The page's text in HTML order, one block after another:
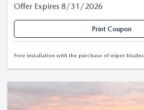
Offer Expires 8/31/2026
Print Coupon
Free installation with the purchase of wiper blades